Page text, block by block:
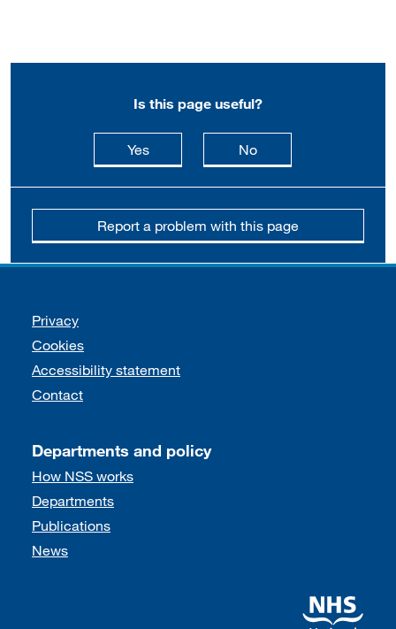
Is this page useful?
Yesthis page is useful
Nothis page is not
Report a problem with this page
Support links
Privacy
Cookies
Accessibility statement
Contact
Departments and policy
How NSS works
Departments
Publications
News